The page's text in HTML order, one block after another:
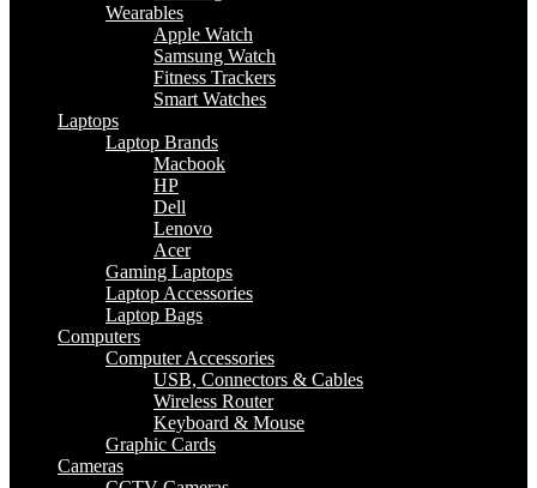
Wearables
Apple Watch
Samsung Watch
Fitness Trackers
Smart Watches
Laptops
Laptop Brands
Macbook
HP
Dell
Lenovo
Acer
Gaming Laptops
Laptop Accessories
Laptop Bags
Computers
Computer Accessories
USB, Connectors & Cables
Wireless Router
Keyboard & Mouse
Graphic Cards
Cameras